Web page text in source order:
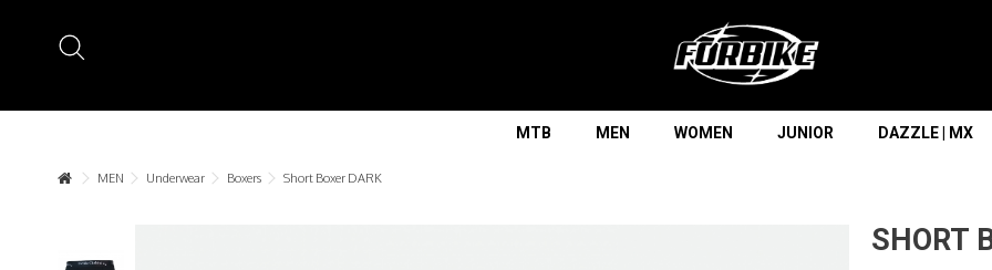
Lorem ipsum dolor sit amet
Lorem ipsum dolor sit amet, consectetur adipisicing elit, sed do
eiusmod tempor incididunt ut labore et dolore magna aliqua. Ut
MTB MEN WOMEN JUNIOR DAZZLE | MX
MEN Underwear Boxers Short Boxer DARK
SHORT